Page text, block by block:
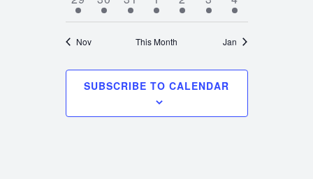
eventsevent event eventeventeventevent
Nov This Month Jan
SUBSCRIBE TO CALENDAR